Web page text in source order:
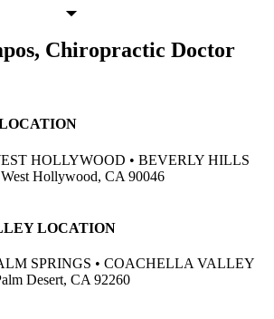
Chiropractic Doctor
HOLLYWOOD • BEVERLY HILLS
Hollywood, CA 90046
LOCATION
SPRINGS • COACHELLA VALLEY
Desert, CA 92260